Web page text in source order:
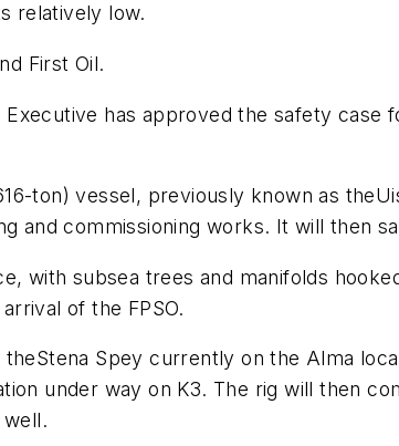
relatively low.
First Oil.
has approved the safety case
ton) vessel, previously known as the
and commissioning works. It will then
with subsea trees and manifolds
of the FPSO.
theStena Spey currently on the Alma
under way on K3. The rig will then